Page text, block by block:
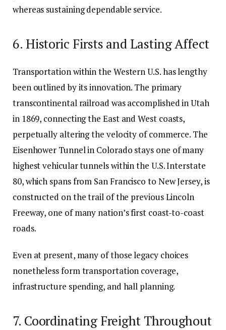
whereas sustaining dependable service.
6. Historic Firsts and Lasting Affect
Transportation within the Western U.S. has lengthy
been outlined by its innovation. The primary
transcontinental railroad was accomplished in Utah
in 1869, connecting the East and West coasts,
perpetually altering the velocity of commerce. The
Eisenhower Tunnel in Colorado stays one of many
highest vehicular tunnels within the U.S. Interstate
80, which spans from San Francisco to New Jersey, is
constructed on the trail of the previous Lincoln
Freeway, one of many nation’s first coast-to-coast
roads.
Even at present, many of those legacy choices
nonetheless form transportation coverage,
infrastructure spending, and hall planning.
7. Coordinating Freight Throughout